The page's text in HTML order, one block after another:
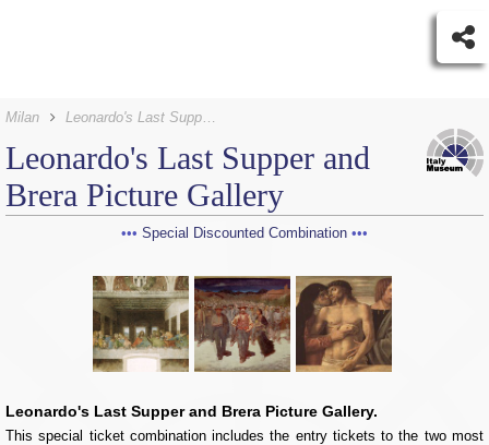
Milan Leonardo's Last Supper Tickets and Brera Picture Gallery
Leonardo's Last Supper and
Brera Picture Gallery
Special Discounted Combination
Leonardo's Last Supper and Brera Picture Gallery.
This special ticket combination includes the entry tickets to the two most